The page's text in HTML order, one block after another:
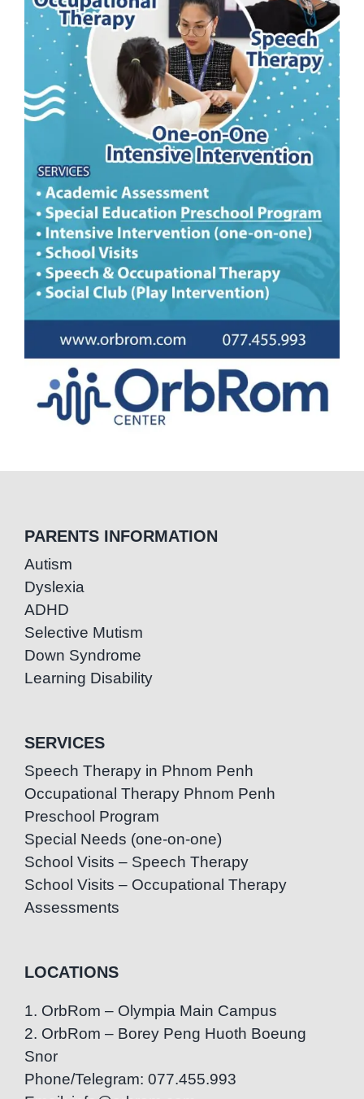
PARENTS INFORMATION
Autism
Dyslexia
ADHD
Selective Mutism
Down Syndrome
Learning Disability
SERVICES
Speech Therapy in Phnom Penh
Occupational Therapy Phnom Penh
Preschool Program
Special Needs (one-on-one)
School Visits – Speech Therapy
School Visits – Occupational Therapy
Assessments
LOCATIONS
1. OrbRom – Olympia Main Campus
2. OrbRom – Borey Peng Huoth Boeung
Snor
Phone/Telegram: 077.455.993